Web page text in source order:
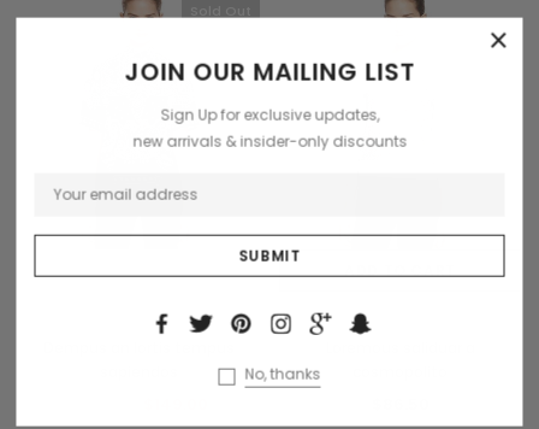
OUT OF STOCK
French Connection
ADD TO CART
×
JOIN OUR MAILING LIST
Sign Up for exclusive updates,
new arrivals & insider-only discounts
No, thanks